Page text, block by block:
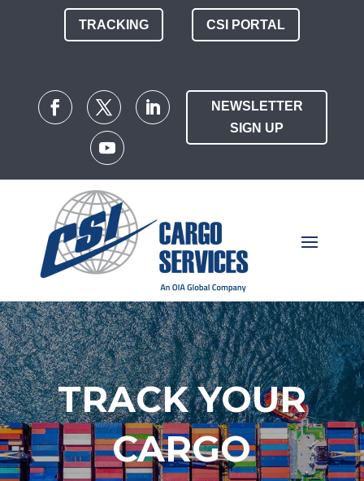
TRACKING CSI PORTAL
NEWSLETTER
SIGN UP
TRACK YOUR
CARGO